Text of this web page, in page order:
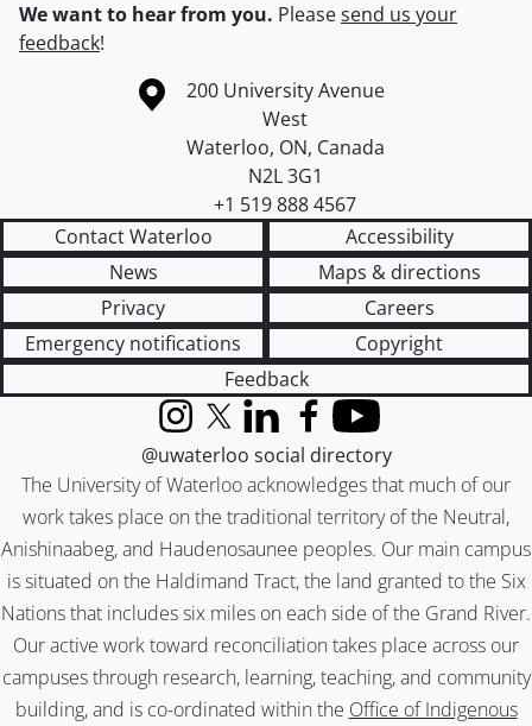
We want to hear from you. Pleasesend us your
feedback!
Information about the University of Waterloo
Campus map
200 University Avenue
West
Waterloo, ON, Canada
N2L 3G1
+1 519 888 4567
Contact Waterloo
Accessibility
News
Maps & directions
Privacy
Careers
Emergency notifications
Copyright
Feedback
The University of Waterloo acknowledges that much of our
work takes place on the traditional territory of the Neutral,
Anishinaabeg, and Haudenosaunee peoples. Our main campus
is situated on the Haldimand Tract, the land granted to the Six
Nations that includes six miles on each side of the Grand River.
Our active work toward reconciliation takes place across our
campuses through research, learning, teaching, and community
building, and is co-ordinated within the Office of Indigenous
InstagramX (formerly Twitter)
LinkedInFacebook
YouTube
@uwaterloo social directory